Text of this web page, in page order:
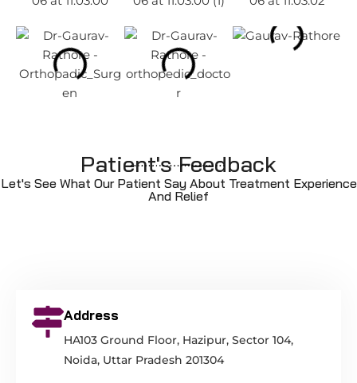
Patient's Feedback
Let's See What Our Patient Say About Treatment Experience
And Relief
Address
HA103 Ground Floor, Hazipur, Sector 104,
Noida, Uttar Pradesh 201304